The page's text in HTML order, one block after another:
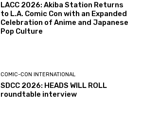
LACC 2026: Akiba Station Returns
to L.A. Comic Con with an Expanded
Celebration of Anime and Japanese
Pop Culture
COMIC-CON INTERNATIONAL
SDCC 2026: HEADS WILL ROLL
roundtable interview